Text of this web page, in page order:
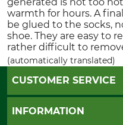
warmth for hours. A
be glued to the socks,
shoe. They are easy to
rather difficult to
(automatically translated)
CUSTOMER SERVICE
Questions and Answers
INFORMATION